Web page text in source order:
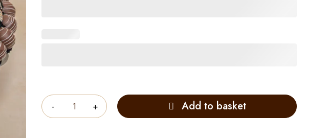
Add to basket